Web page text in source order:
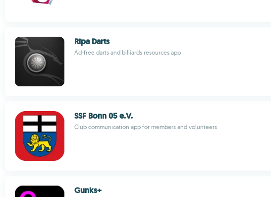
Ripa Darts
Ad-free darts and billiards resources app
SSF Bonn 05 e.V.
Club communication app for members and volunteers
Gunks+